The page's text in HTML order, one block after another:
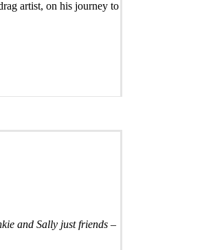
artist, on his journey to
and Sally just friends –